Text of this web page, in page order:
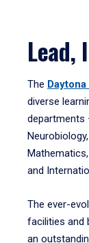
Lead,
The
diverse
departments
and
The ever-
facilities and
an